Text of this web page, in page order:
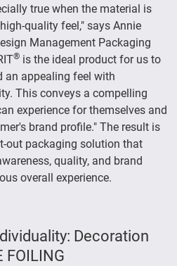
true when the material is
quality feel," says Annie
Management Packaging
® is the ideal product for us to
an appealing feel with
This conveys a compelling
experience for themselves and
brand profile." The result is
out packaging solution that
quality, and brand
overall experience.
Decoration
FOILING